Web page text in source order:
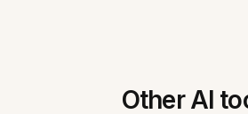
Other AI